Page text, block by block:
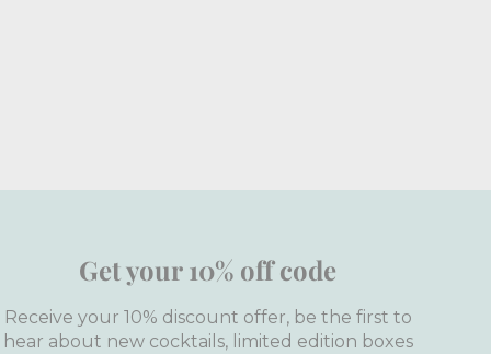
Get your 10% off code
Receive your 10% discount offer, be the first to
hear about new cocktails, limited edition boxes